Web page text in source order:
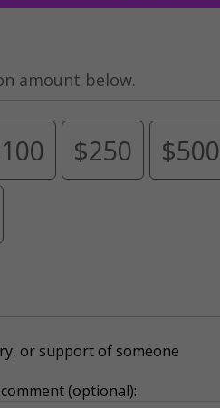
amount below.
$250 $500
or support of someone
(optional):